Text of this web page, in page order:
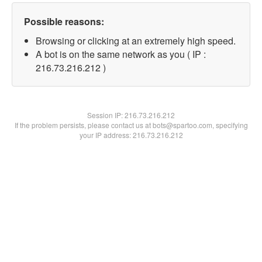
Possible reasons:
Browsing or clicking at an extremely high speed.
A bot is on the same network as you ( IP :
216.73.216.212 )
Session IP:216.73.216.212
If the problem persists, please contact us at bots@spartoo.com, specifying
your IP address: 216.73.216.212